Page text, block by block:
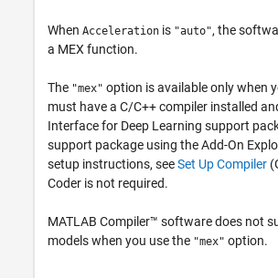
When Acceleration is "auto", the
a MEX function.
The "mex" option is available only when
must have a C/C++ compiler installed
Interface for Deep Learning support
support package using the Add-On
setup instructions, seeSet Up Compiler
Coder is not required.
MATLAB Compiler™ software does not
models when you use the "mex" option.